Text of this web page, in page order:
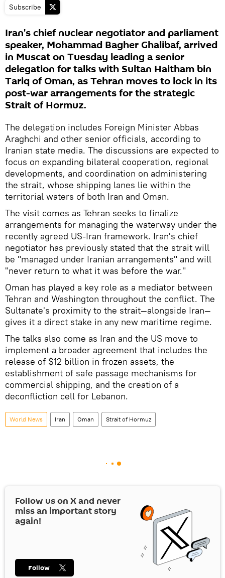
Subscribe
Iran's chief nuclear negotiator and parliament
speaker, Mohammad Bagher Ghalibaf, arrived
in Muscat on Tuesday leading a senior
delegation for talks with Sultan Haitham bin
Tariq of Oman, as Tehran moves to lock in its
post-war arrangements for the strategic
Strait of Hormuz.
The delegation includes Foreign Minister Abbas
Araghchi and other senior officials, according to
Iranian state media. The discussions are expected to
focus on expanding bilateral cooperation, regional
developments, and coordination on administering
the strait, whose shipping lanes lie within the
territorial waters of both Iran and Oman.
The visit comes as Tehran seeks to finalize
arrangements for managing the waterway under the
recently agreed US-Iran framework. Iran's chief
negotiator has previously stated that the strait will
be "managed under Iranian arrangements" and will
"never return to what it was before the war."
Oman has played a key role as a mediator between
Tehran and Washington throughout the conflict. The
Sultanate's proximity to the strait—alongside Iran—
gives it a direct stake in any new maritime regime.
The talks also come as Iran and the US move to
implement a broader agreement that includes the
release of $12 billion in frozen assets, the
establishment of safe passage mechanisms for
commercial shipping, and the creation of a
deconfliction cell for Lebanon.
World News Iran Oman Strait of Hormuz
Follow us on Xand never
miss an important story
again!
Follow